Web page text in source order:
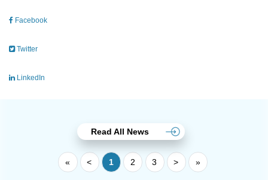
Facebook
Twitter
LinkedIn
Read All News
« < 1 2 3 > »